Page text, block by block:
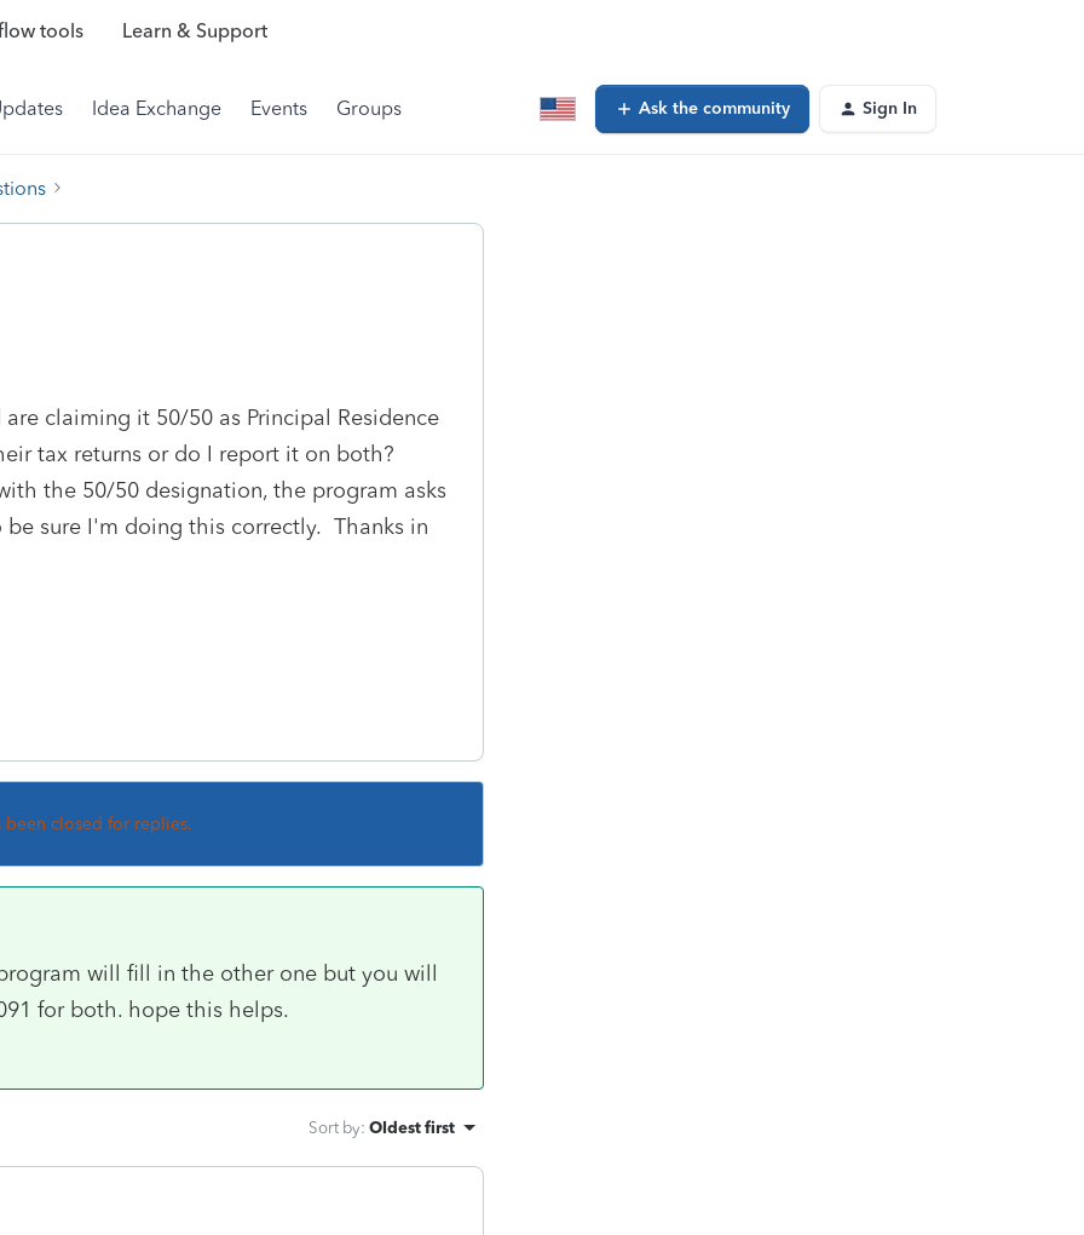
tools Learn & Support
Idea Exchange Events Groups Ask the community Sign In
claiming it 50/50 as Principal Residence
tax returns or do I report it on both?
the 50/50 designation, the program asks
sure I'm doing this correctly. Thanks in
been closed for replies.
will fill in the other one but you will
for both. hope this helps.
Sort by: Oldest first